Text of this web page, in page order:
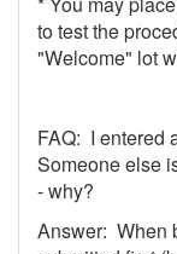
to test the
"Welcome" lot
FAQ: I entered
Someone else
- why?
Answer: When